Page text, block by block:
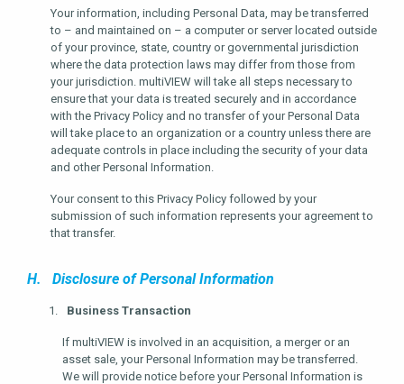
Your information, including Personal Data, may be transferred
to – and maintained on – a computer or server located outside
of your province, state, country or governmental jurisdiction
where the data protection laws may differ from those from
your jurisdiction. multiVIEW will take all steps necessary to
ensure that your data is treated securely and in accordance
with the Privacy Policy and no transfer of your Personal Data
will take place to an organization or a country unless there are
adequate controls in place including the security of your data
and other Personal Information.
Your consent to this Privacy Policy followed by your
submission of such information represents your agreement to
that transfer.
H. Disclosure of Personal Information
Business Transaction
If multiVIEW is involved in an acquisition, a merger or an
asset sale, your Personal Information may be transferred.
We will provide notice before your Personal Information is